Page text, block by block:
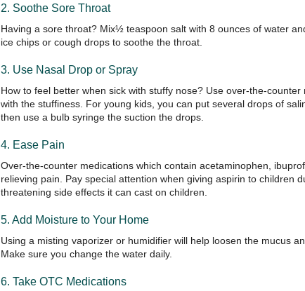
2. Soothe Sore Throat
Having a sore throat? Mix½ teaspoon salt with 8 ounces of water
ice chips or cough drops to soothe the throat.
3. Use Nasal Drop or Spray
How to feel better when sick with stuffy nose? Use over-the-
with the stuffiness. For young kids, you can put several drops of
then use a bulb syringe the suction the drops.
4. Ease Pain
Over-the-counter medications which contain acetaminophen,
relieving pain. Pay special attention when giving aspirin to children
threatening side effects it can cast on children.
5. Add Moisture to Your Home
Using a misting vaporizer or humidifier will help loosen the mucus
Make sure you change the water daily.
6. Take OTC Medications